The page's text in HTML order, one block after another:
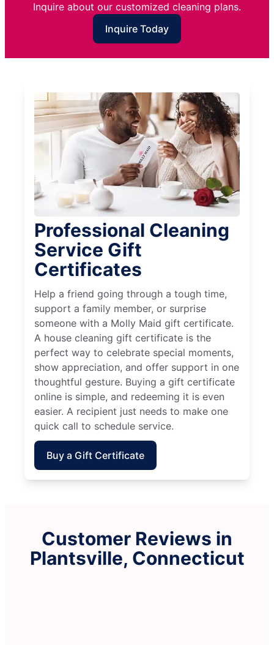
Inquire about our customized cleaning plans.
Inquire Today
Professional Cleaning
Service Gift
Certificates
Help a friend going through a tough time,
support a family member, or surprise
someone with a Molly Maid gift certificate.
A house cleaning gift certificate is the
perfect way to celebrate special moments,
show appreciation, and offer support in one
thoughtful gesture. Buying a gift certificate
online is simple, and redeeming it is even
easier. A recipient just needs to make one
quick call to schedule service.
Buy a Gift Certificate
Customer Reviews in
Plantsville, Connecticut